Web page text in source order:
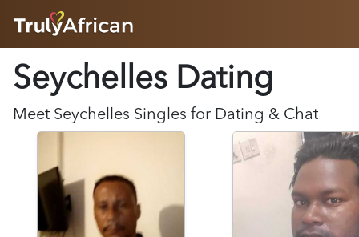
ABOUT
HOW IT WORKS
SUCCESS STORIES
FEATURES
HELP
Seychelles Dating
Meet Seychelles Singles for Dating & Chat